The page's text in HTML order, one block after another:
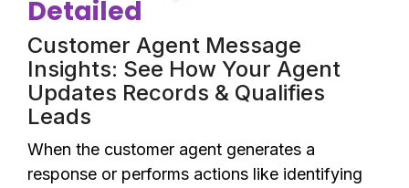
Detailed
Customer Agent Message
Insights: See How Your Agent
Updates Records & Qualifies
Leads
When the customer agent generates a
response or performs actions like identifying